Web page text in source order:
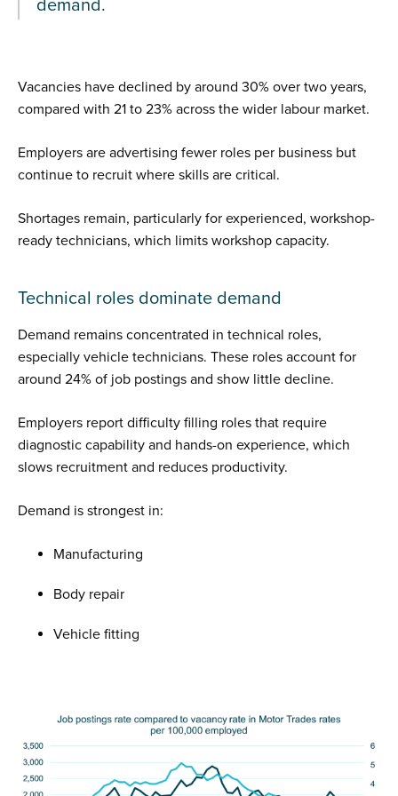
demand.
Vacancies have declined by around 30% over two years,
compared with 21 to 23% across the wider labour market.
Employers are advertising fewer roles per business but
continue to recruit where skills are critical.
Shortages remain, particularly for experienced, workshop-
ready technicians, which limits workshop capacity.
Technical roles dominate demand
Demand remains concentrated in technical roles,
especially vehicle technicians. These roles account for
around 24% of job postings and show little decline.
Employers report difficulty filling roles that require
diagnostic capability and hands-on experience, which
slows recruitment and reduces productivity.
Demand is strongest in:
Manufacturing
Body repair
Vehicle fitting